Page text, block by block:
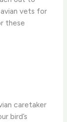
vets for
these
caretaker
bird’s